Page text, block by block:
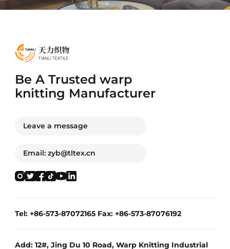
Be A Trusted warp
knitting Manufacturer
Leave a message
Email: zyb@tltex.cn
Tel: +86-573-87072165 Fax: +86-573-87076192
Add: 12#, Jing Du 10 Road, Warp Knitting Industrial